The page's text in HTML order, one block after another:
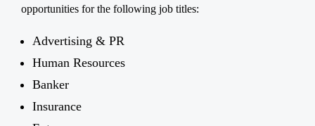
opportunities for the following job titles:
Advertising & PR
Human Resources
Banker
Insurance